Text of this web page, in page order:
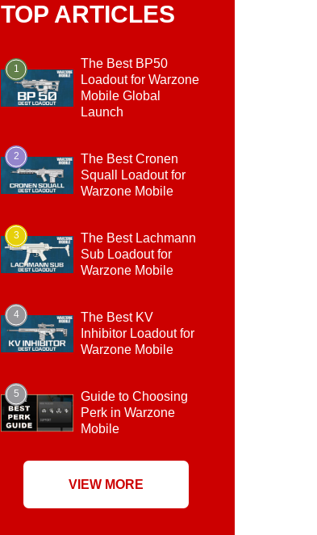
TOP ARTICLES
1
The Best BP50
Loadout for Warzone
Mobile Global
Launch
2
The Best Cronen
Squall Loadout for
Warzone Mobile
3
The Best Lachmann
Sub Loadout for
Warzone Mobile
4
The Best KV
Inhibitor Loadout for
Warzone Mobile
5
Guide to Choosing
Perk in Warzone
Mobile
VIEW MORE